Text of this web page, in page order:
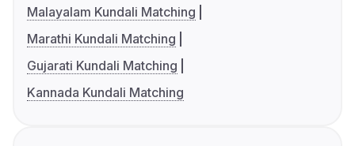
Malayalam Kundali Matching
Marathi Kundali Matching
Gujarati Kundali Matching
Kannada Kundali Matching